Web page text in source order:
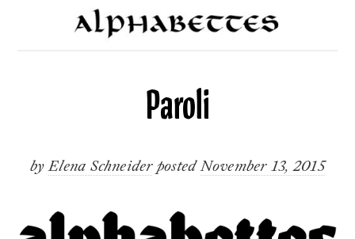
Paroli
by Elena Schneider posted November 13, 2015